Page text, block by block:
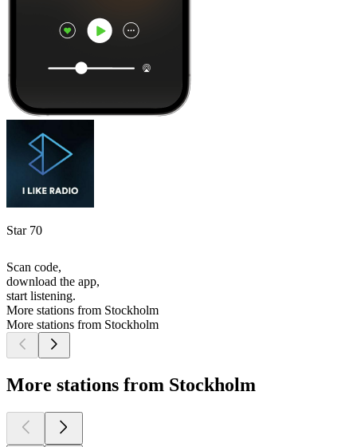
Star 70
Scan code,
download the app,
start listening.
More stations from Stockholm
More stations from Stockholm
More stations from Stockholm